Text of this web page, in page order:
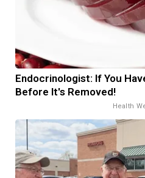
Endocrinologist: If You
Before It's Removed!
Health